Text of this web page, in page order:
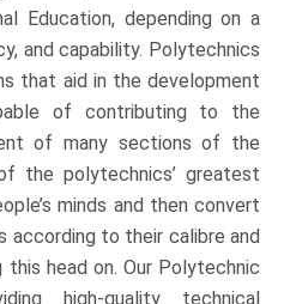
Education, depending on a
and capability. Polytechnics
that aid in the development
of contributing to the
of many sections of the
the polytechnics’ greatest
minds and then convert
according to their calibre and
head on. Our Polytechnic
high-quality technical